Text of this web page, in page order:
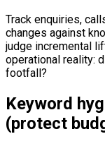
Track enquiries,
changes against
judge incremental
operational reality:
footfall?
Keyword
(protect